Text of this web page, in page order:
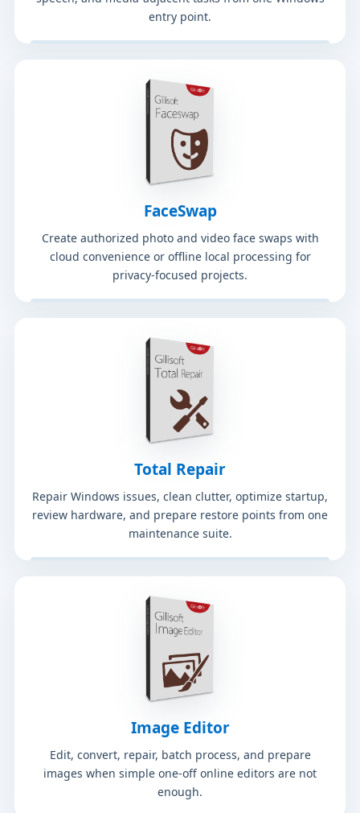
entry point.
FaceSwap
Create authorized photo and video face swaps with
cloud convenience or offline local processing for
privacy-focused projects.
Total Repair
Repair Windows issues, clean clutter, optimize startup,
review hardware, and prepare restore points from one
maintenance suite.
Image Editor
Edit, convert, repair, batch process, and prepare
images when simple one-off online editors are not
enough.